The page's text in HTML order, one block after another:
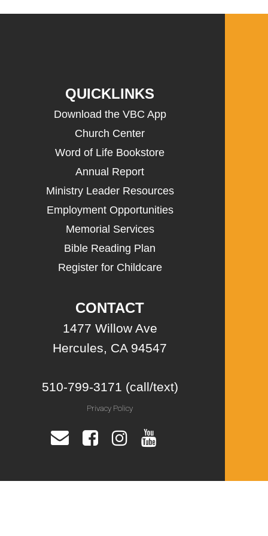
QUICKLINKS
Download the VBC App
Church Center
Word of Life Bookstore
Annual Report
Ministry Leader Resources
Employment Opportunities
Memorial Services
Bible Reading Plan
Register for Childcare
CONTACT
1477 Willow Ave
Hercules, CA 94547
510-799-3171 (call/text)
Privacy Policy